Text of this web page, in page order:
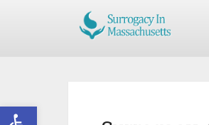
Open toolbar